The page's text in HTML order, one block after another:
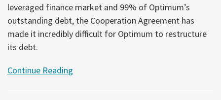
leveraged finance market and 99% of Optimum’s
outstanding debt, the Cooperation Agreement has
made it incredibly difficult for Optimum to restructure
its debt.
Continue Reading